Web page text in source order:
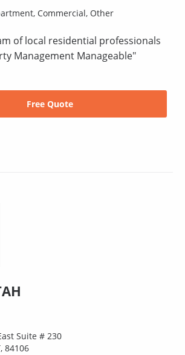
Commercial, Other
of local residential professionals
Management Manageable"
Free Quote
Suite # 230
84106